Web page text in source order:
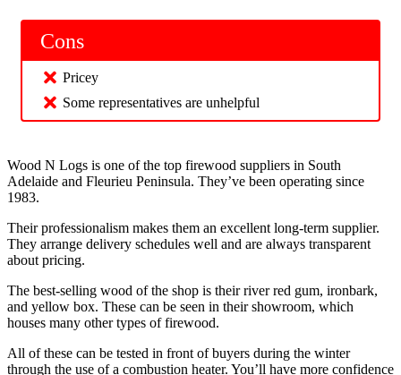
Cons
Pricey
Some representatives are unhelpful
Wood N Logs is one of the top firewood suppliers in South
Adelaide and Fleurieu Peninsula. They’ve been operating since
1983.
Their professionalism makes them an excellent long-term supplier.
They arrange delivery schedules well and are always transparent
about pricing.
The best-selling wood of the shop is their river red gum, ironbark,
and yellow box. These can be seen in their showroom, which
houses many other types of firewood.
All of these can be tested in front of buyers during the winter
through the use of a combustion heater. You’ll have more confidence